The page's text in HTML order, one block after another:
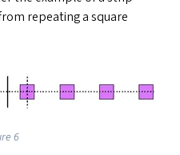
repeating a square
6